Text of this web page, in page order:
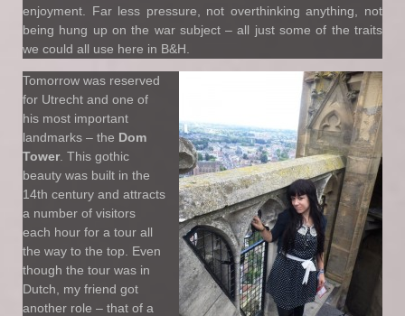
enjoyment. Far less pressure, not overthinking anything, not
being hung up on the war subject – all just some of the traits
we could all use here in B&H.
Tomorrow was reserved
for Utrecht and one of
his most important
landmarks – the Dom
Tower. This gothic
beauty was built in the
14th century and attracts
a number of visitors
each hour for a tour all
the way to the top. Even
though the tour was in
Dutch, my friend got
another role – that of a